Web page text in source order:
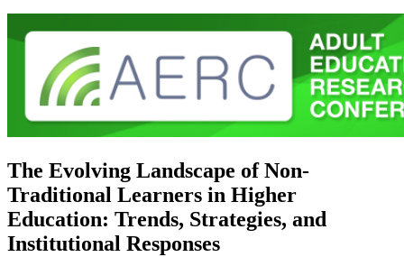
The Evolving Landscape of Non-
Traditional Learners in Higher
Education: Trends, Strategies, and
Institutional Responses